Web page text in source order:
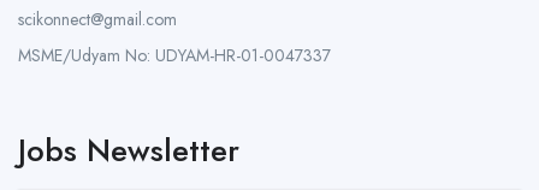
scikonnect@gmail.com
MSME/Udyam No: UDYAM-HR-01-0047337
Jobs Newsletter